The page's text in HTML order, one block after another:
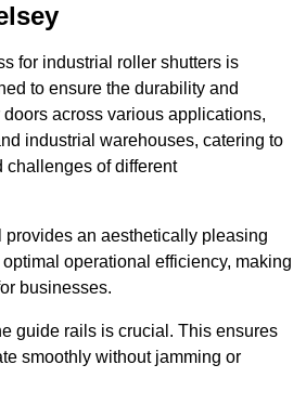
for industrial roller shutters is
to ensure the durability and
across various applications,
industrial warehouses, catering to
challenges of different
provides an aesthetically pleasing
operational efficiency, making
businesses.
guide rails is crucial. This ensures
smoothly without jamming or